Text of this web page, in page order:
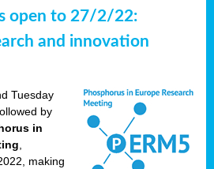
open to 27/2/22:
and innovation
Tuesday
by
in
,
making